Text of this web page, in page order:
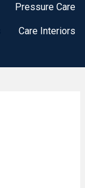
Pressure Care
Care Interiors